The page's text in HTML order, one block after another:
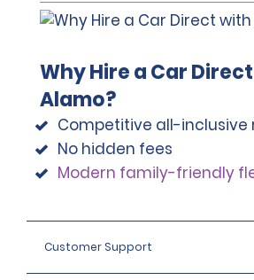
Why Hire a Car
Alamo?
Competitive all-inclusive
No hidden fees
Modern family-friendly
Customer Support